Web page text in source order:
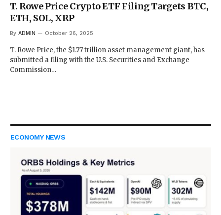
T. Rowe Price Crypto ETF Filing Targets BTC,
ETH, SOL, XRP
By ADMIN October 26, 2025
T. Rowe Price, the $1.77 trillion asset management giant, has
submitted a filing with the U.S. Securities and Exchange
Commission…
ECONOMY NEWS